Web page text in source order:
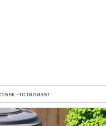
e
a
r